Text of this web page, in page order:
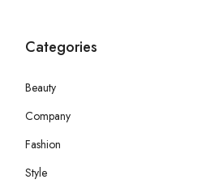
Categories
Beauty
Company
Fashion
Style